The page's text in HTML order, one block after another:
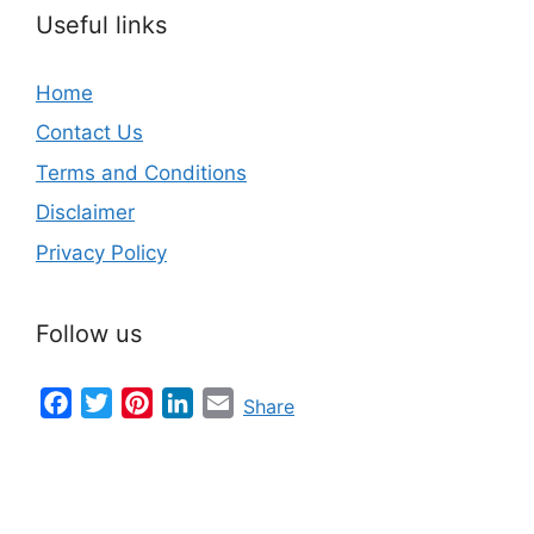
Useful links
Home
Contact Us
Terms and Conditions
Disclaimer
Privacy Policy
Follow us
FacebookTwitterPinterestLinkedIn
Email
Share